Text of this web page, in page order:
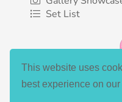
This website uses
best experience on
Set List